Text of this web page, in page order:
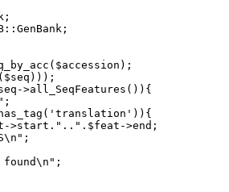
>all_SeqFeatures()){
>start."..".$feat->end;